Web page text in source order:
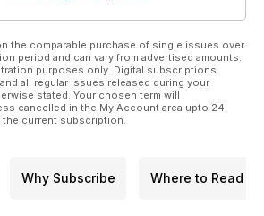
the comparable purchase of single issues over
period and can vary from advertised amounts.
purposes only. Digital subscriptions
all regular issues released during your
stated. Your chosen term will
cancelled in the My Account area upto 24
current subscription.
Why Subscribe Where to Read